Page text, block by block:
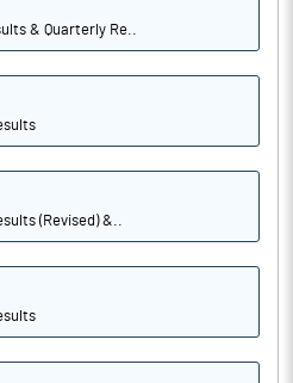
& Quarterly Re..
(Revised) &..